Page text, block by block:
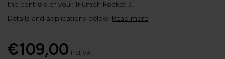
the controls of your Triumph Rocket 3.
Details and applications below. Read more.
€109,00 Incl. VAT